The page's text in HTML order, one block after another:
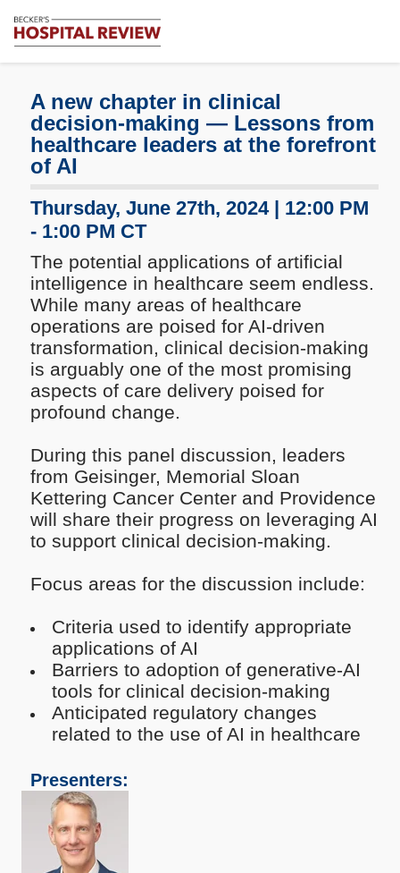
Review
Healthcare
News
A new chapter in clinical
decision-making — Lessons from
healthcare leaders at the forefront
of AI
Thursday, June 27th, 2024 | 12:00 PM
- 1:00 PM CT
The potential applications of artificial
intelligence in healthcare seem endless.
While many areas of healthcare
operations are poised for AI-driven
transformation, clinical decision-making
is arguably one of the most promising
aspects of care delivery poised for
profound change.
During this panel discussion, leaders
from Geisinger, Memorial Sloan
Kettering Cancer Center and Providence
will share their progress on leveraging AI
to support clinical decision-making.
Focus areas for the discussion include:
Criteria used to identify appropriate
applications of AI
Barriers to adoption of generative-AI
tools for clinical decision-making
Anticipated regulatory changes
related to the use of AI in healthcare
Presenters: